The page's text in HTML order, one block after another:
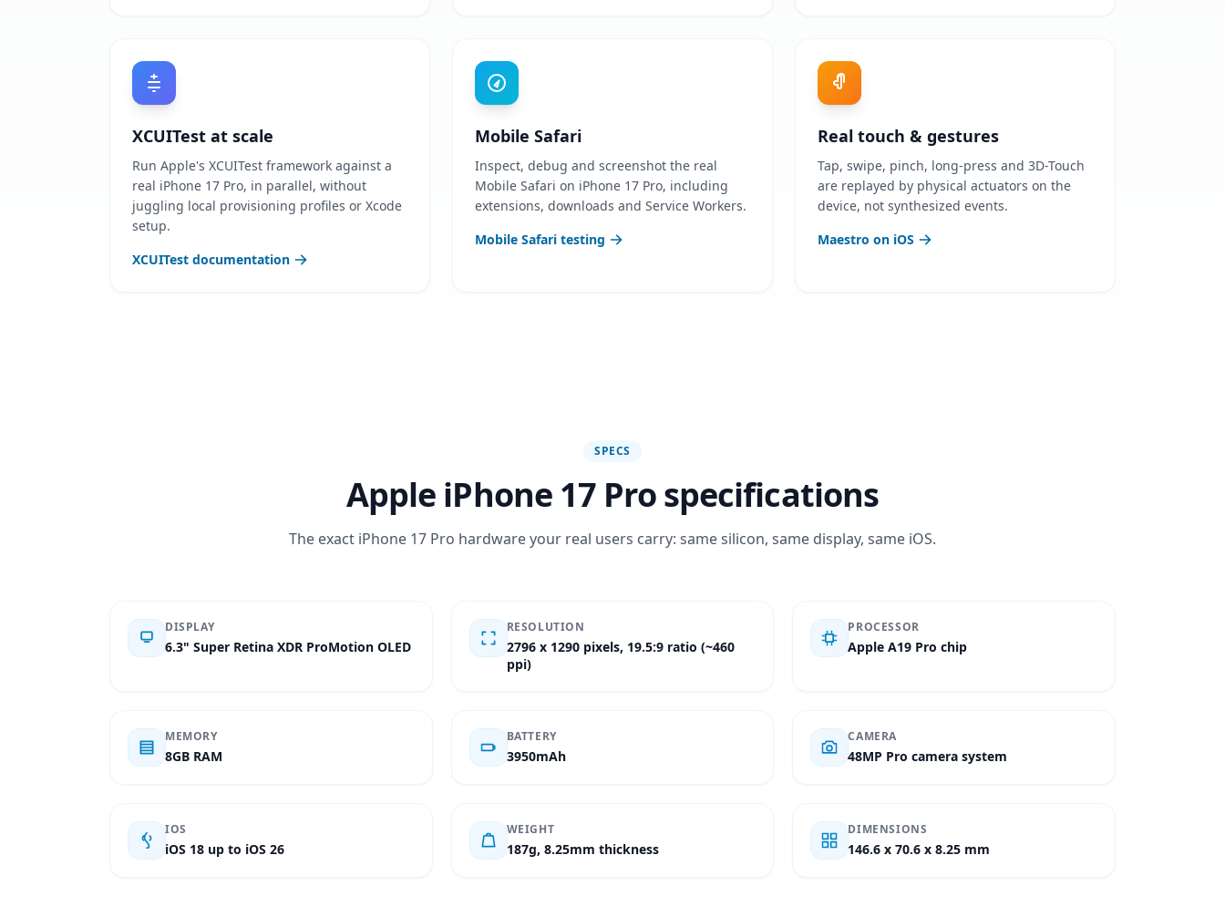
XCUITest at scale
Run Apple's XCUITest framework against a
real iPhone 17 Pro, in parallel, without
juggling local provisioning profiles or Xcode
setup.
XCUITest documentation
Mobile Safari
Inspect, debug and screenshot the real
Mobile Safari on iPhone 17 Pro, including
extensions, downloads and Service Workers.
Mobile Safari testing
Real touch & gestures
Tap, swipe, pinch, long-press and 3D-Touch
are replayed by physical actuators on the
device, not synthesized events.
Maestro on iOS
SPECS
Apple iPhone 17 Pro specifications
The exact iPhone 17 Pro hardware your real users carry: same silicon, same display, same iOS.
DISPLAY
6.3" Super Retina XDR ProMotion OLED
RESOLUTION
2796 x 1290 pixels, 19.5:9 ratio (~460
ppi)
PROCESSOR
Apple A19 Pro chip
MEMORY
8GB RAM
BATTERY
3950mAh
CAMERA
48MP Pro camera system
IOS
iOS 18 up to iOS 26
WEIGHT
187g, 8.25mm thickness
DIMENSIONS
146.6 x 70.6 x 8.25 mm